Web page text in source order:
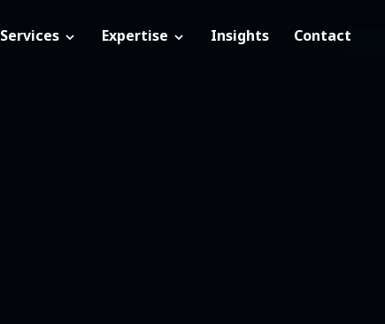
Services Expertise Insights Contact